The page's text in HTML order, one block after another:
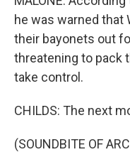
he was warned that
their bayonets out
threatening to pack
take control.
CHILDS: The next
(SOUNDBITE OF